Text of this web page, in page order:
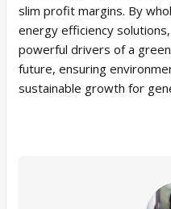
slim profit margins. By
energy efficiency
powerful drivers of a
future, ensuring
sustainable growth for